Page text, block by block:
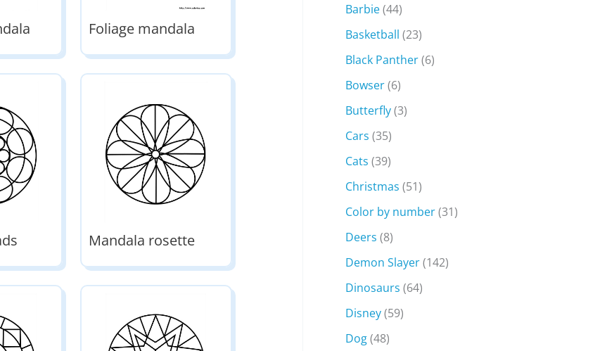
Foliage mandala
Mandala rosette
Barbie(44)
Basketball (23)
Black Panther(6)
Bowser(6)
Butterfly(3)
Cars (35)
Cats (39)
Christmas (51)
Color by number(31)
Deers (8)
Demon Slayer(142)
Dinosaurs (64)
Disney(59)
Dog(48)